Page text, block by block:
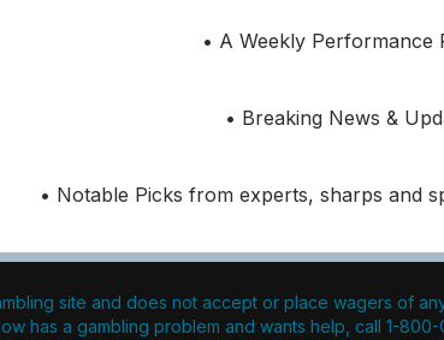
• A Weekly Performance
• Breaking News &
• Notable Picks from experts, sharps and
site and does not accept or place wagers of
has a gambling problem and wants help, call 1-800-